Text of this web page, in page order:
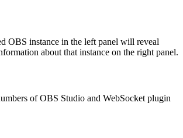
OBS instance in the left panel will reveal
about that instance on the right panel.
of OBS Studio and WebSocket plugin